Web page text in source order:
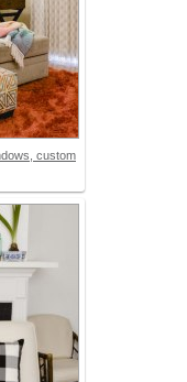
custom